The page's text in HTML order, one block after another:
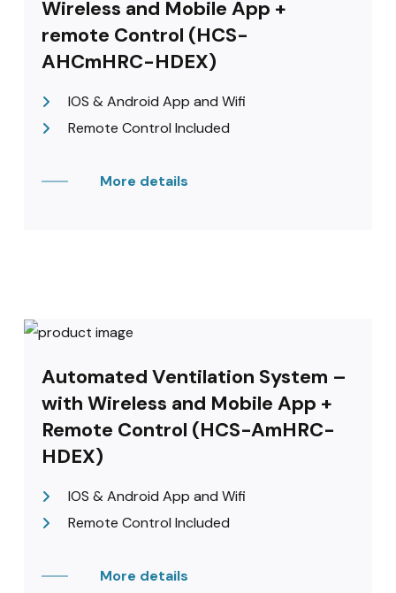
Wireless and Mobile App +
remote Control (HCS-
AHCmHRC-HDEX)
IOS & Android App and Wifi
Remote Control Included
More details
Automated Ventilation System –
with Wireless and Mobile App +
Remote Control (HCS-AmHRC-
HDEX)
IOS & Android App and Wifi
Remote Control Included
More details